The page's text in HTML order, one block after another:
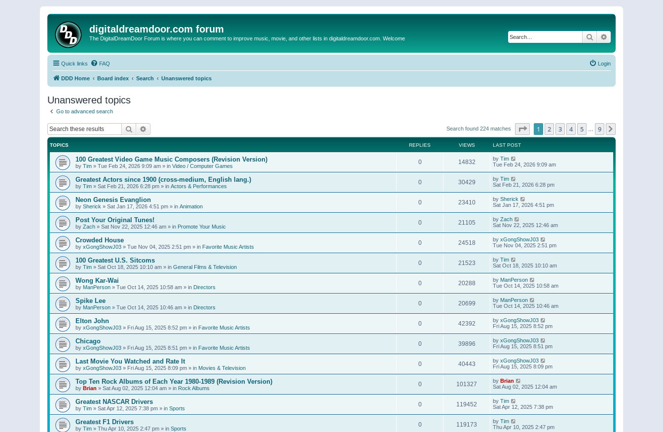
digitaldreamdoor.com forum
The DigitalDreamDoor Forum is where you can comment to improve music, movie, and other lists in digitaldreamdoor.com. Welcome Search
Quick links FAQ Login
DDD Home Board index Search Unanswered topics
Unanswered topics
Go to advanced search
Search Search found 224 matches Page of 9
1 2 3 4 5 9
TOPICS REPLIES VIEWS LAST POST
100 Greatest Video Game Music Composers (Revision Version)
by Tim » Tue Feb 24, 2026 9:09 am » in Video / Computer Games
0 14832 by Tim
Tue Feb 24, 2026 9:09 am
Greatest Actors since 1900 (cross-medium, English lang.)
by Tim » Sat Feb 21, 2026 6:28 pm » in Actors & Performances
0 30429 by Tim
Sat Feb 21, 2026 6:28 pm
Neon Genesis Evanglion
by Sherick » Sat Jan 17, 2026 4:51 pm » in Animation
0 23410 by Sherick
Sat Jan 17, 2026 4:51 pm
Post Your Original Tunes!
by Zach » Sat Nov 22, 2025 12:46 am » in Promote Your Music
0 21105 by Zach
Sat Nov 22, 2025 12:46 am
Crowded House
by xGongShowJ03 » Tue Nov 04, 2025 2:51 pm » in Favorite Music Artists
0 24518 by xGongShowJ03
Tue Nov 04, 2025 2:51 pm
100 Greatest U.S. Sitcoms
by Tim » Sat Oct 18, 2025 10:10 am » in General Films & Television
0 21523 by Tim
Sat Oct 18, 2025 10:10 am
Wong Kar-Wai
by ManPerson » Tue Oct 14, 2025 10:58 am » in Directors
0 20288 by ManPerson
Tue Oct 14, 2025 10:58 am
Spike Lee
by ManPerson » Tue Oct 14, 2025 10:46 am » in Directors
0 20699 by ManPerson
Tue Oct 14, 2025 10:46 am
Elton John
by xGongShowJ03 » Fri Aug 15, 2025 8:52 pm » in Favorite Music Artists
0 42392 by xGongShowJ03
Fri Aug 15, 2025 8:52 pm
Chicago
by xGongShowJ03 » Fri Aug 15, 2025 8:51 pm » in Favorite Music Artists
0 39896 by xGongShowJ03
Fri Aug 15, 2025 8:51 pm
Last Movie You Watched and Rate It
by xGongShowJ03 » Fri Aug 15, 2025 8:09 pm » in Movies & Television
0 40443 by xGongShowJ03
Fri Aug 15, 2025 8:09 pm
Top Ten Rock Albums of Each Year 1980-1989 (Revision Version)
by Brian » Sat Aug 02, 2025 12:04 am » in Rock Albums
0 101327 by Brian
Sat Aug 02, 2025 12:04 am
Greatest NASCAR Drivers
by Tim » Sat Apr 12, 2025 7:38 pm » in Sports
0 119452 by Tim
Sat Apr 12, 2025 7:38 pm
Greatest F1 Drivers
by Tim » Thu Apr 10, 2025 2:47 pm » in Sports
0 119173 by Tim
Thu Apr 10, 2025 2:47 pm